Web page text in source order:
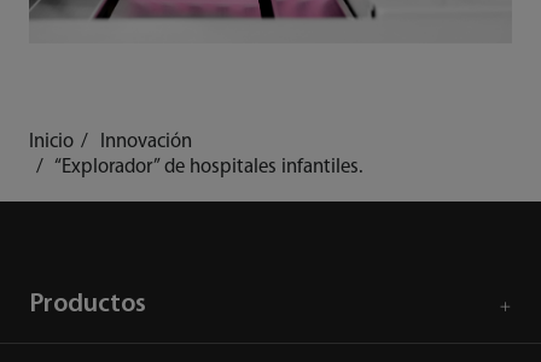
Inicio
Innovación
“Explorador” de hospitales infantiles.
Productos